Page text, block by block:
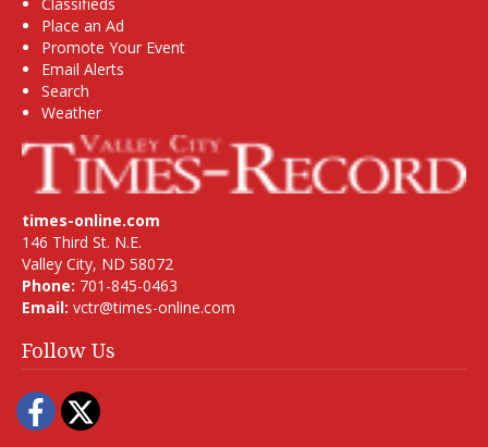
Place an Ad
Promote Your Event
Email Alerts
Search
Weather
times-online.com
146 Third St. N.E.
Valley City, ND 58072
Phone: 701-845-0463
Email: vctr@times-online.com
Follow Us
Facebook
Twitter